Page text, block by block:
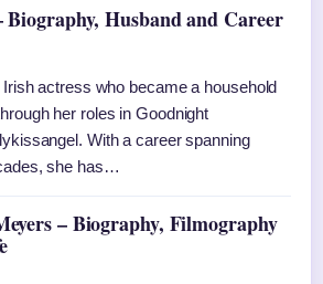
Husband and Career
actress who became a household
her roles in Goodnight
With a career spanning
she has…
– Biography, Filmography